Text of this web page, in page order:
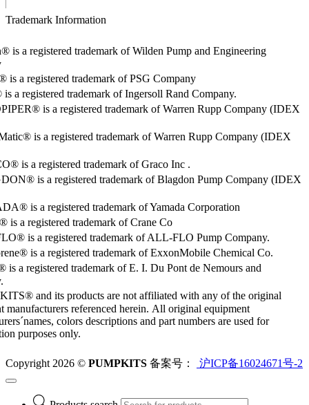
Trademark Information
is a registered trademark of Wilden Pump and Engineering
a registered trademark of PSG Company
a registered trademark of Ingersoll Rand Company.
is a registered trademark of Warren Rupp Company (IDEX
is a registered trademark of Warren Rupp Company (IDEX
is a registered trademark of Graco Inc .
is a registered trademark of Blagdon Pump Company (IDEX
is a registered trademark of Yamada Corporation
is a registered trademark of Crane Co
is a registered trademark of ALL-FLO Pump Company.
is a registered trademark of ExxonMobile Chemical Co.
a registered trademark of E. I. Du Pont de Nemours and
and its products are not affiliated with any of the original
manufacturers referenced herein. All original equipment
colors descriptions and part numbers are used for
purposes only.
Copyright 2026 © PUMPKITS 备案号： 沪ICP备16024671号-2